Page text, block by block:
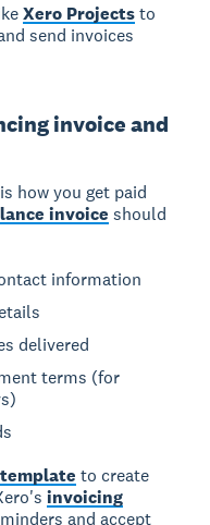
Xero Projectsto
send invoices
invoice and
how you get paid
invoice should
information
delivered
terms (for
to create
invoicing
and accept